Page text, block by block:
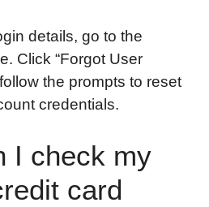
details, go to the
Click “Forgot User
the prompts to reset
credentials.
I check my
card